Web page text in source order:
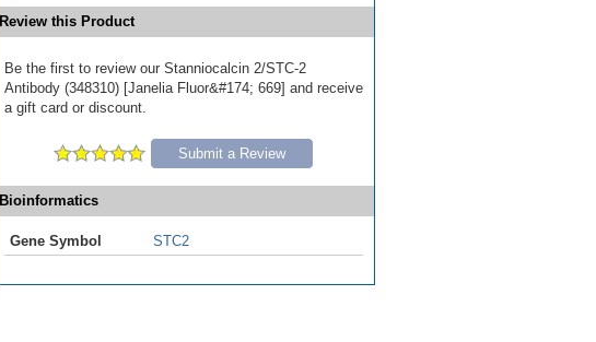
Review this Product
Be the first to review our Stanniocalcin 2/STC-2
Antibody (348310) [Janelia Fluor&#174; 669] and receive
a gift card or discount.
Submit a Review
Bioinformatics
Gene Symbol STC2